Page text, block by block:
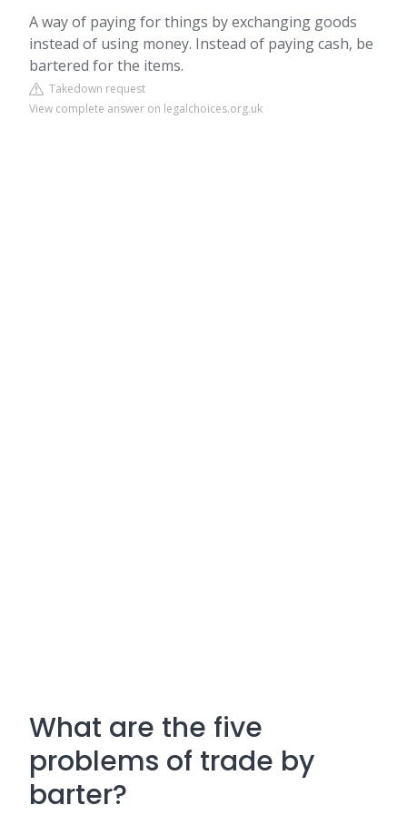
A way of paying for things by exchanging goods
instead of using money. Instead of paying cash, be
bartered for the items.
Takedown request
View complete answer on legalchoices.org.uk
What are the five
problems of trade by
barter?